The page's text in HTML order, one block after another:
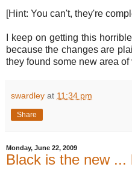
[Hint: You can't, they're
I keep on getting this
because the changes are
they found some new area
swardley at 11:34 pm
Share
Monday, June 22, 2009
Black is the new ...